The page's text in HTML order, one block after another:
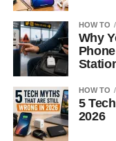
HOW TO
Why
HOW TO
5
2026